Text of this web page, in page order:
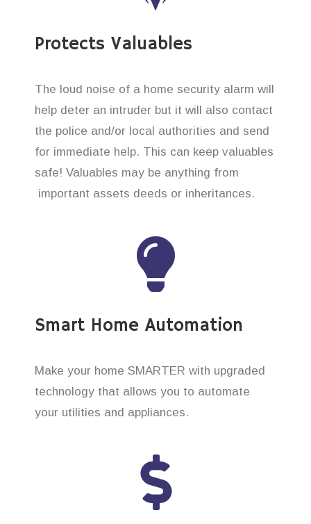
Protects Valuables
The loud noise of a home security alarm will
help deter an intruder but it will also contact
the police and/or local authorities and send
for immediate help. This can keep valuables
safe! Valuables may be anything from
important assets deeds or inheritances.
Smart Home Automation
Make your home SMARTER with upgraded
technology that allows you to automate
your utilities and appliances.